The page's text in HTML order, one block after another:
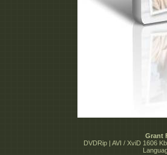
Grant
DVDRip | AVI / XviD 1606